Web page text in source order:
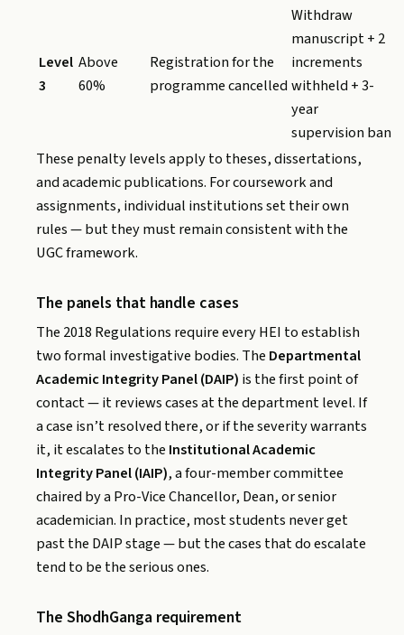
Level
3
Above
60%
Registration for the
programme cancelled
Withdraw
manuscript + 2
increments
withheld + 3-
year
supervision ban
These penalty levels apply to theses, dissertations,
and academic publications. For coursework and
assignments, individual institutions set their own
rules — but they must remain consistent with the
UGC framework.
The panels that handle cases
The 2018 Regulations require every HEI to establish
two formal investigative bodies. The Departmental
Academic Integrity Panel (DAIP) is the first point of
contact — it reviews cases at the department level. If
a case isn’t resolved there, or if the severity warrants
it, it escalates to the Institutional Academic
Integrity Panel (IAIP), a four-member committee
chaired by a Pro-Vice Chancellor, Dean, or senior
academician. In practice, most students never get
past the DAIP stage — but the cases that do escalate
tend to be the serious ones.
The ShodhGanga requirement